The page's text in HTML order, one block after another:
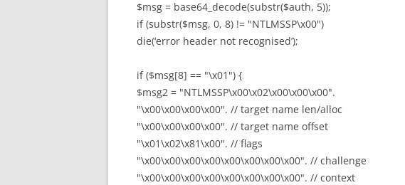
$msg = base64_decode(substr($auth, 5));
if (substr($msg, 0, 8) != "NTLMSSP\x00")
die(‘error header not recognised’);
if ($msg[8] == "\x01") {
$msg2 = "NTLMSSP\x00\x02\x00\x00\x00".
"\x00\x00\x00\x00". // target name len/alloc
"\x00\x00\x00\x00". // target name offset
"\x01\x02\x81\x00". // flags
"\x00\x00\x00\x00\x00\x00\x00\x00". // challenge
"\x00\x00\x00\x00\x00\x00\x00\x00". // context